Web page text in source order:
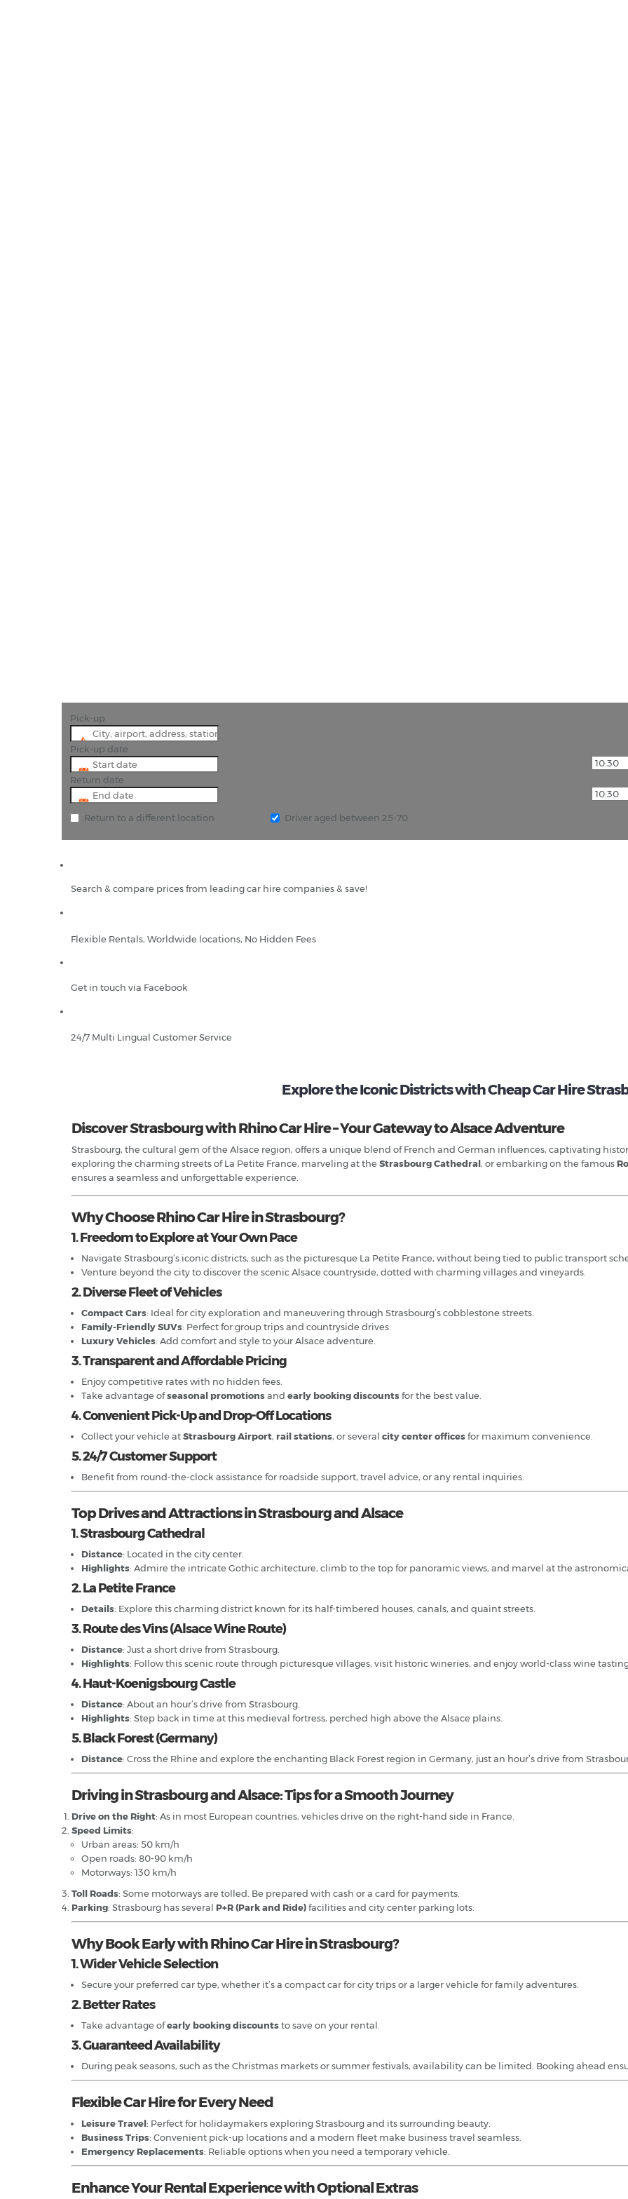
Pick-up
Pick-up date
Return date
Return to a different location Driver aged between 25-70
Search & compare prices from leading car hire companies & save!
Flexible Rentals, Worldwide locations, No Hidden Fees
Get in touch via Facebook
24/7 Multi Lingual Customer Service
Explore the Iconic Districts with Cheap Car Hire
Discover Strasbourg with Rhino Car Hire – Your Gateway to Alsace Adventure
Strasbourg, the cultural gem of the Alsace region, offers a unique blend of French and German influences, captivating
exploring the charming streets of La Petite France, marveling at the Strasbourg Cathedral, or embarking on the famous
ensures a seamless and unforgettable experience.
Why Choose Rhino Car Hire in Strasbourg?
1. Freedom to Explore at Your Own Pace
Navigate Strasbourg’s iconic districts, such as the picturesque La Petite France, without being tied to public transport
Venture beyond the city to discover the scenic Alsace countryside, dotted with charming villages and vineyards.
2. Diverse Fleet of Vehicles
Compact Cars: Ideal for city exploration and maneuvering through Strasbourg’s cobblestone streets.
Family-Friendly SUVs: Perfect for group trips and countryside drives.
Luxury Vehicles: Add comfort and style to your Alsace adventure.
3. Transparent and Affordable Pricing
Enjoy competitive rates with no hidden fees.
Take advantage ofseasonal promotionsand early booking discountsfor the best value.
4. Convenient Pick-Up and Drop-Off Locations
Collect your vehicle atStrasbourg Airport, rail stations, or several city center officesfor maximum convenience.
5. 24/7 Customer Support
Benefit from round-the-clock assistance for roadside support, travel advice, or any rental inquiries.
Top Drives and Attractions in Strasbourg and Alsace
1. Strasbourg Cathedral
Distance: Located in the city center.
Highlights: Admire the intricate Gothic architecture, climb to the top for panoramic views, and marvel at the
2. La Petite France
Details: Explore this charming district known for its half-timbered houses, canals, and quaint streets.
3. Route des Vins (Alsace Wine Route)
Distance: Just a short drive from Strasbourg.
Highlights: Follow this scenic route through picturesque villages, visit historic wineries, and enjoy world-class wine
4. Haut-Koenigsbourg Castle
Distance: About an hour’s drive from Strasbourg.
Highlights: Step back in time at this medieval fortress, perched high above the Alsace plains.
5. Black Forest (Germany)
Distance: Cross the Rhine and explore the enchanting Black Forest region in Germany, just an hour’s drive from
Driving in Strasbourg and Alsace: Tips for a Smooth Journey
Drive on the Right: As in most European countries, vehicles drive on the right-hand side in France.
Speed Limits:
Urban areas: 50 km/h
Open roads: 80-90 km/h
Motorways: 130 km/h
Toll Roads: Some motorways are tolled. Be prepared with cash or a card for payments.
Parking: Strasbourg has several P+R (Park and Ride)facilities and city center parking lots.
Why Book Early with Rhino Car Hire in Strasbourg?
1. Wider Vehicle Selection
Secure your preferred car type, whether it’s a compact car for city trips or a larger vehicle for family adventures.
2. Better Rates
Take advantage ofearly booking discountsto save on your rental.
3. Guaranteed Availability
During peak seasons, such as the Christmas markets or summer festivals, availability can be limited. Booking ahead
Flexible Car Hire for Every Need
Leisure Travel: Perfect for holidaymakers exploring Strasbourg and its surrounding beauty.
Business Trips: Convenient pick-up locations and a modern fleet make business travel seamless.
Emergency Replacements: Reliable options when you need a temporary vehicle.
Enhance Your Rental Experience with Optional Extras